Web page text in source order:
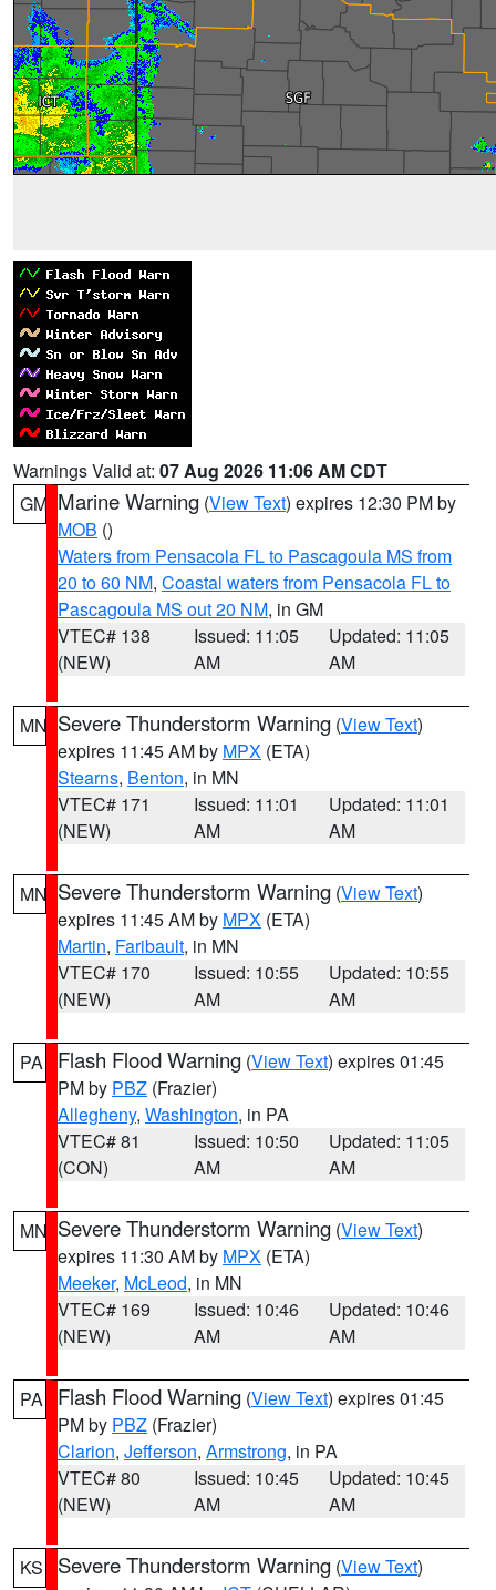
Warnings Valid at: 07 Aug 2026 11:06 AM CDT
GM Marine Warning (View Text) expires 12:30 PM by
MOB ()
Waters from Pensacola FL to Pascagoula MS from
20 to 60 NM, Coastal waters from Pensacola FL to
Pascagoula MS out 20 NM, in GM
VTEC# 138
(NEW)
Issued: 11:05
AM
Updated: 11:05
AM
MN Severe Thunderstorm Warning (View Text)
expires 11:45 AM by MPX (ETA)
Stearns, Benton, in MN
VTEC# 171
(NEW)
Issued: 11:01
AM
Updated: 11:01
AM
MN Severe Thunderstorm Warning (View Text)
expires 11:45 AM by MPX (ETA)
Martin, Faribault, in MN
VTEC# 170
(NEW)
Issued: 10:55
AM
Updated: 10:55
AM
PA Flash Flood Warning (View Text) expires 01:45
PM by PBZ (Frazier)
Allegheny, Washington, in PA
VTEC# 81
(CON)
Issued: 10:50
AM
Updated: 11:05
AM
MN Severe Thunderstorm Warning (View Text)
expires 11:30 AM by MPX (ETA)
Meeker, McLeod, in MN
VTEC# 169
(NEW)
Issued: 10:46
AM
Updated: 10:46
AM
PA Flash Flood Warning (View Text) expires 01:45
PM by PBZ (Frazier)
Clarion, Jefferson, Armstrong, in PA
VTEC# 80
(NEW)
Issued: 10:45
AM
Updated: 10:45
AM
KS Severe Thunderstorm Warning (View Text)